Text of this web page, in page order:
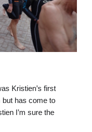
Kristien’s first
but has come to
I’m sure the